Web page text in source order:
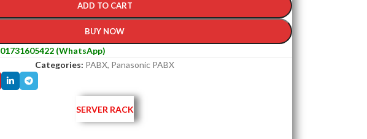
ADD TO CART
BUY NOW
01731605422 (WhatsApp)
Categories: PABX, Panasonic PABX
SERVER RACK